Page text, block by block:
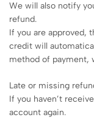
We will also notify
refund.
If you are approved,
credit will
method of payment,
Late or missing
If you haven’t
account again.